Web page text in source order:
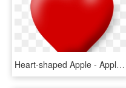
Heart-shaped Apple - Apple Shaped Like A Heart, HD Png Download